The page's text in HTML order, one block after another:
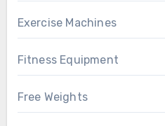
Exercise Machines
Fitness Equipment
Free Weights